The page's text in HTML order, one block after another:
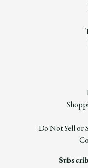
Do Not Sell or